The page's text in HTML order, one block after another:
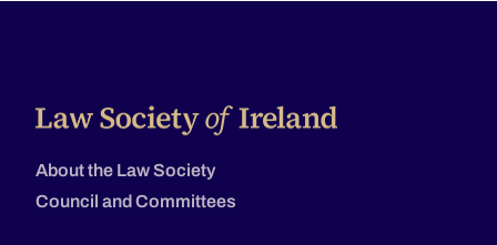
About the Law Society
Council and Committees